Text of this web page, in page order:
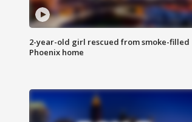
2-year-old girl rescued from smoke-filled
Phoenix home